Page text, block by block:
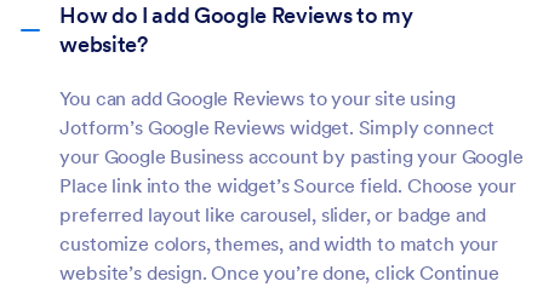
How do I add Google Reviews to my
website?
You can add Google Reviews to your site using
Jotform’s Google Reviews widget. Simply connect
your Google Business account by pasting your Google
Place link into the widget’s Source field. Choose your
preferred layout like carousel, slider, or badge and
customize colors, themes, and width to match your
website’s design. Once you’re done, click Continue